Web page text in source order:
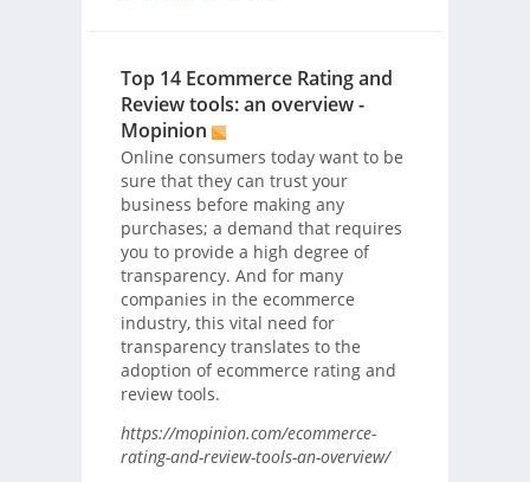
Top 14 Ecommerce Rating and
Review tools: an overview -
Mopinion
Online consumers today want to be
sure that they can trust your
business before making any
purchases; a demand that requires
you to provide a high degree of
transparency. And for many
companies in the ecommerce
industry, this vital need for
transparency translates to the
adoption of ecommerce rating and
review tools.
https://mopinion.com/ecommerce-
rating-and-review-tools-an-overview/